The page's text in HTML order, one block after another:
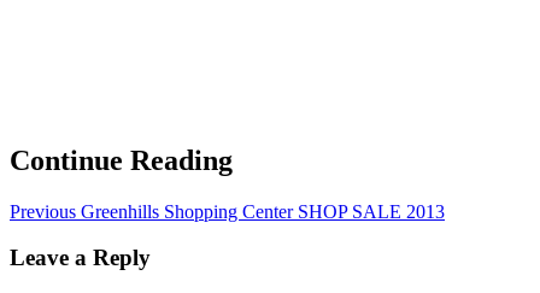
Continue Reading
Previous Greenhills Shopping Center SHOP SALE 2013
Leave a Reply